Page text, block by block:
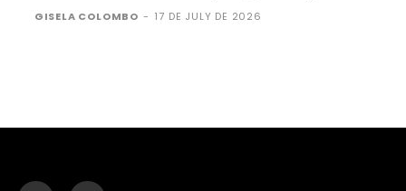
GISELA COLOMBO - 17 DE JULY DE 2026